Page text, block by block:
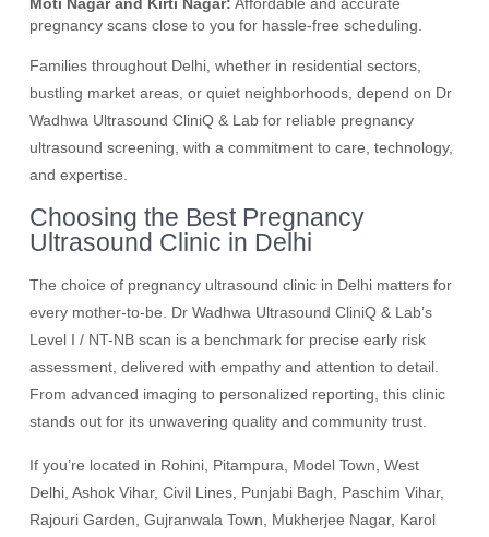
pregnancy scans close to you for hassle-free scheduling.
Families throughout Delhi, whether in residential sectors,
bustling market areas, or quiet neighborhoods, depend on Dr
Wadhwa Ultrasound CliniQ & Lab for reliable pregnancy
ultrasound screening, with a commitment to care, technology,
and expertise.
Choosing the Best Pregnancy
Ultrasound Clinic in Delhi
The choice of pregnancy ultrasound clinic in Delhi matters for
every mother-to-be. Dr Wadhwa Ultrasound CliniQ & Lab’s
Level I / NT-NB scan is a benchmark for precise early risk
assessment, delivered with empathy and attention to detail.
From advanced imaging to personalized reporting, this clinic
stands out for its unwavering quality and community trust.
If you’re located in Rohini, Pitampura, Model Town, West
Delhi, Ashok Vihar, Civil Lines, Punjabi Bagh, Paschim Vihar,
Rajouri Garden, Gujranwala Town, Mukherjee Nagar, Karol